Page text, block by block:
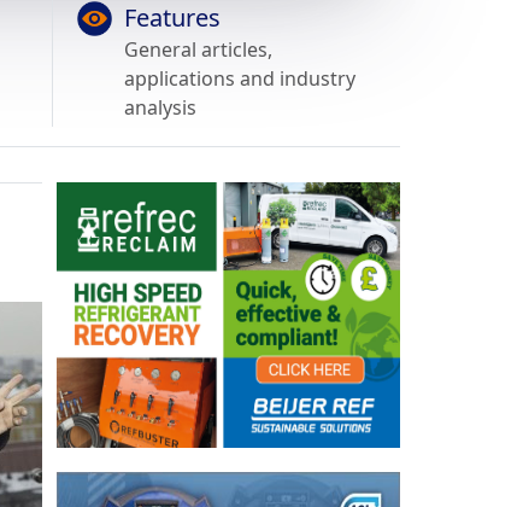
Features
General articles,
applications and industry
analysis